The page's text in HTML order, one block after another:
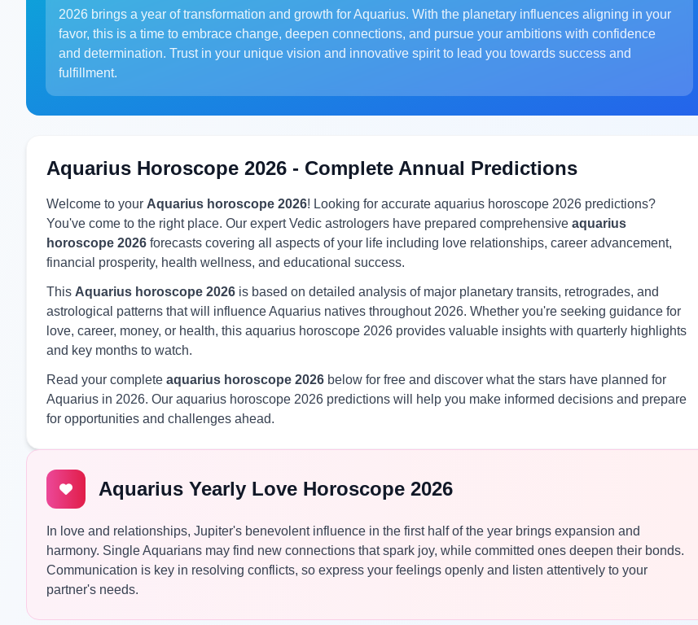
2026 brings a year of transformation and growth for Aquarius. With the planetary influences aligning in your
favor, this is a time to embrace change, deepen connections, and pursue your ambitions with confidence
and determination. Trust in your unique vision and innovative spirit to lead you towards success and
fulfillment.
Aquarius Horoscope 2026 - Complete Annual Predictions
Welcome to your Aquarius horoscope 2026! Looking for accurate aquarius horoscope 2026 predictions?
You've come to the right place. Our expert Vedic astrologers have prepared comprehensive aquarius
horoscope 2026 forecasts covering all aspects of your life including love relationships, career advancement,
financial prosperity, health wellness, and educational success.
This Aquarius horoscope 2026 is based on detailed analysis of major planetary transits, retrogrades, and
astrological patterns that will influence Aquarius natives throughout 2026. Whether you're seeking guidance for
love, career, money, or health, this aquarius horoscope 2026 provides valuable insights with quarterly highlights
and key months to watch.
Read your complete aquarius horoscope 2026 below for free and discover what the stars have planned for
Aquarius in 2026. Our aquarius horoscope 2026 predictions will help you make informed decisions and prepare
for opportunities and challenges ahead.
Aquarius Yearly Love Horoscope 2026
In love and relationships, Jupiter's benevolent influence in the first half of the year brings expansion and
harmony. Single Aquarians may find new connections that spark joy, while committed ones deepen their bonds.
Communication is key in resolving conflicts, so express your feelings openly and listen attentively to your
partner's needs.